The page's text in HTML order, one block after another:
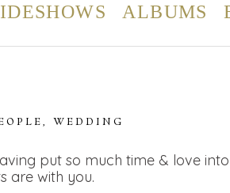
ALBUMS
, WEDDING
put so much time & love into
are with you.